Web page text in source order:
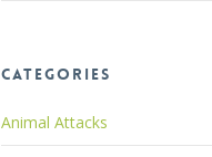
Categories
Animal Attacks